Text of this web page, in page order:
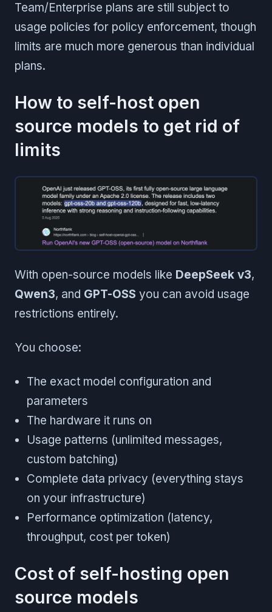
Team/Enterprise plans are still subject to
usage policies for policy enforcement, though
limits are much more generous than individual
plans.
How to self-host open
source models to get rid of
limits
With open-source models like DeepSeek v3,
Qwen3, and GPT-OSS you can avoid usage
restrictions entirely.
You choose:
The exact model configuration and
parameters
The hardware it runs on
Usage patterns (unlimited messages,
custom batching)
Complete data privacy (everything stays
on your infrastructure)
Performance optimization (latency,
throughput, cost per token)
Cost of self-hosting open
source models